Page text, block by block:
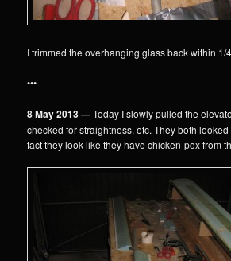
I trimmed the overhanging glass back within 1/
•••
8 May 2013 —Today I slowly pulled the
checked for straightness, etc. They both
fact they look like they have chicken-pox from